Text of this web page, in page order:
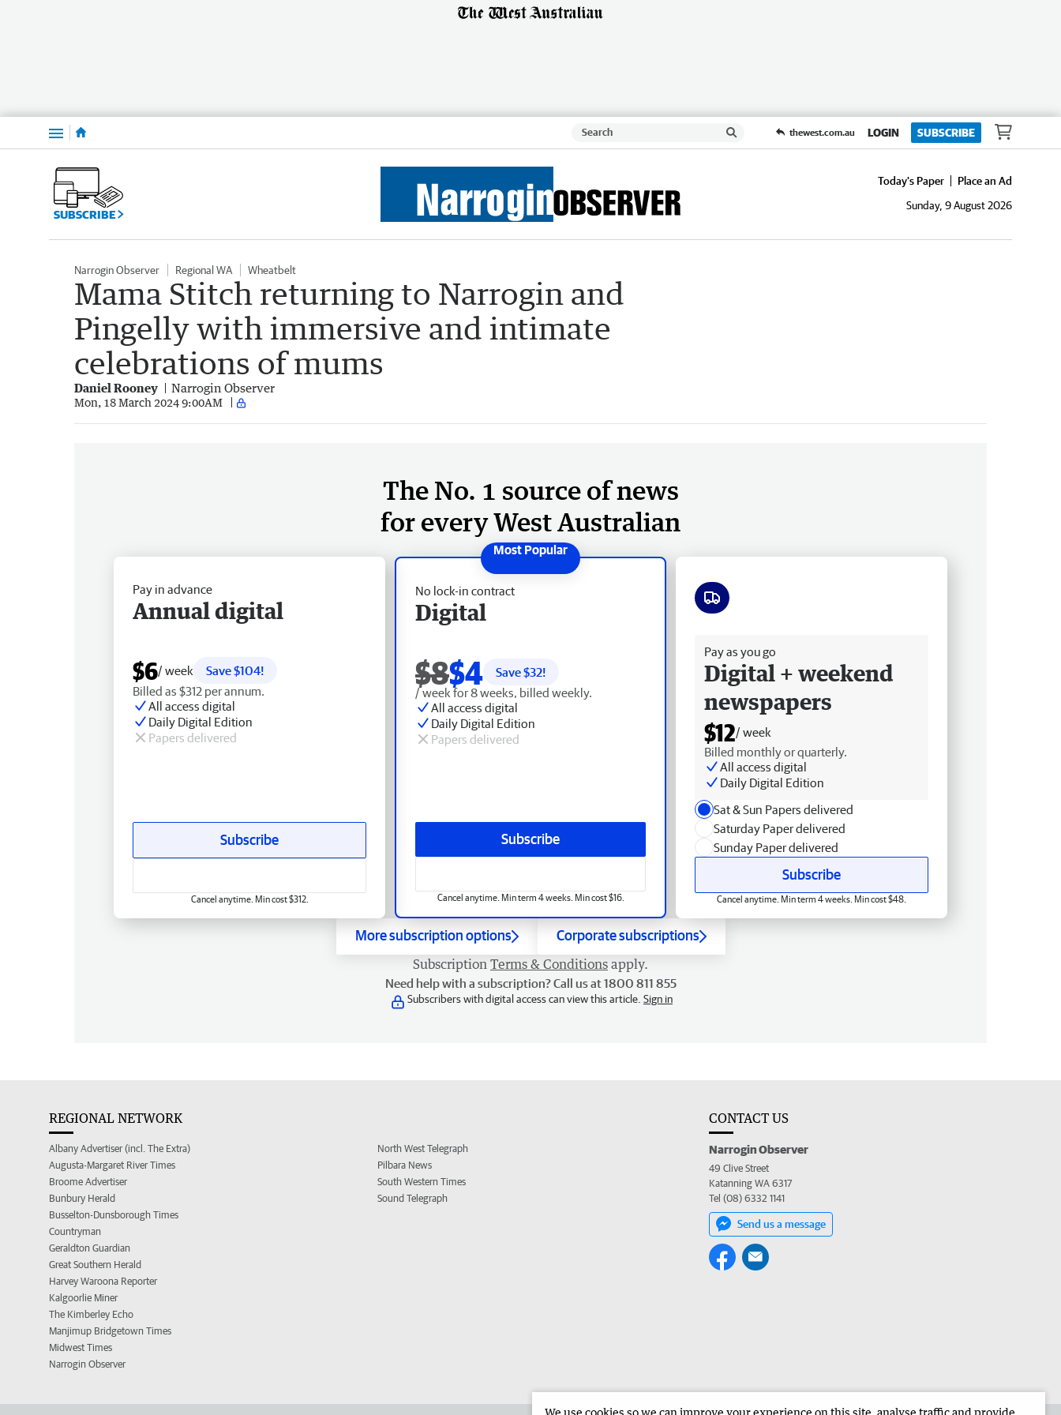
Menu thewest.com.au LOGIN SUBSCRIBE
SUBSCRIBE
Today's Paper
Place an Ad
Sunday, 9 August 2026
Narrogin Observer Regional WA Wheatbelt
Mama Stitch returning to Narrogin and
Pingelly with immersive and intimate
celebrations of mums
Daniel Rooney Narrogin Observer
Mon, 18 March 2024 9:00AM
The No. 1 source of news
for every West Australian
No lock-in contract
Digital
$8$4 Save $32!
/ week for 8 weeks, billed weekly.
All access digital
Daily Digital Edition
Papers delivered
Subscribe
Cancel anytime. Min term 4 weeks. Min cost $16.
Pay in advance
Annual digital
$6/ week
Save $104!
Billed as $312 per annum.
All access digital
Daily Digital Edition
Papers delivered
Subscribe
Cancel anytime. Min cost $312.
Pay as you go
Digital + weekend
newspapers
$12/ week
Billed monthly or quarterly.
All access digital
Daily Digital Edition
Sat & Sun Papers delivered
Saturday Paper delivered
Sunday Paper delivered
Subscribe
Cancel anytime. Min term 4 weeks. Min cost $48.
More subscription options Corporate subscriptions
Subscription Terms & Conditions apply.
Need help with a subscription? Call us at 1800 811 855
Subscribers with digital access can view this article. Sign in
REGIONAL NETWORK
Albany Advertiser (incl. The Extra)
Augusta-Margaret River Times
Broome Advertiser
Bunbury Herald
Busselton-Dunsborough Times
Countryman
Geraldton Guardian
Great Southern Herald
Harvey Waroona Reporter
Kalgoorlie Miner
The Kimberley Echo
Manjimup Bridgetown Times
Midwest Times
Narrogin Observer
North West Telegraph
Pilbara News
South Western Times
Sound Telegraph
CONTACT US
Narrogin Observer
49 Clive Street
Katanning WA 6317
Tel (08) 6332 1141
Send us a message
We use cookies so we can improve your experience on this site, analyse traffic and provide